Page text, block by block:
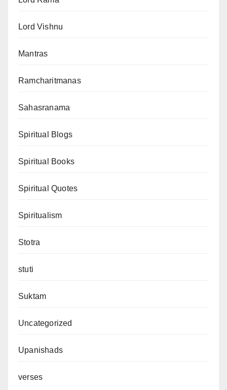
Lord Vishnu
Mantras
Ramcharitmanas
Sahasranama
Spiritual Blogs
Spiritual Books
Spiritual Quotes
Spiritualism
Stotra
stuti
Suktam
Uncategorized
Upanishads
verses